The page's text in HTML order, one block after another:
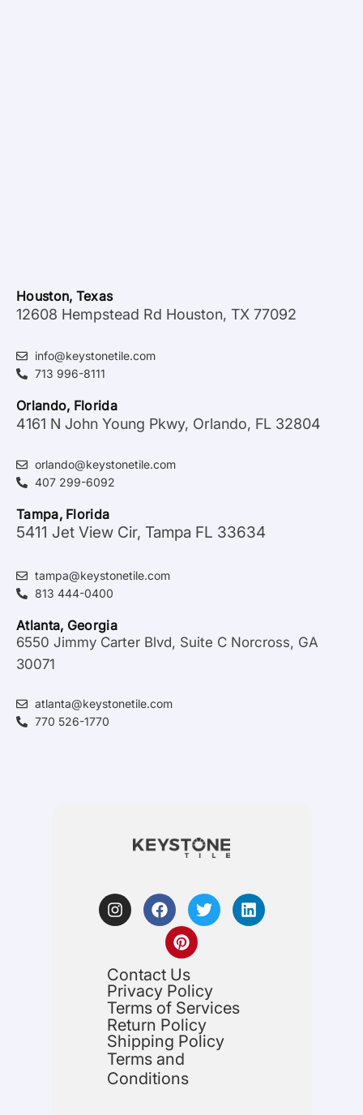
Houston, Texas
12608 Hempstead Rd Houston, TX 77092
info@keystonetile.com
713 996-8111
Orlando, Florida
4161 N John Young Pkwy, Orlando, FL 32804
orlando@keystonetile.com
407 299-6092
Tampa, Florida
5411 Jet View Cir, Tampa FL 33634
tampa@keystonetile.com
813 444-0400
Atlanta, Georgia
6550 Jimmy Carter Blvd, Suite C Norcross, GA
30071
atlanta@keystonetile.com
770 526-1770
Contact Us
Privacy Policy
Terms of Services
Return Policy
Shipping Policy
Terms and
Conditions